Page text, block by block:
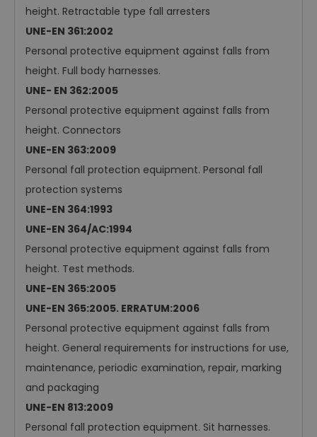
height. Retractable type fall arresters
UNE-EN 361:2002
Personal protective equipment against falls from
height. Full body harnesses.
UNE- EN 362:2005
Personal protective equipment against falls from
height. Connectors
UNE-EN 363:2009
Personal fall protection equipment. Personal fall
protection systems
UNE-EN 364:1993
UNE-EN 364/AC:1994
Personal protective equipment against falls from
height. Test methods.
UNE-EN 365:2005
UNE-EN 365:2005. ERRATUM:2006
Personal protective equipment against falls from
height. General requirements for instructions for use,
maintenance, periodic examination, repair, marking
and packaging
UNE-EN 813:2009
Personal fall protection equipment. Sit harnesses.